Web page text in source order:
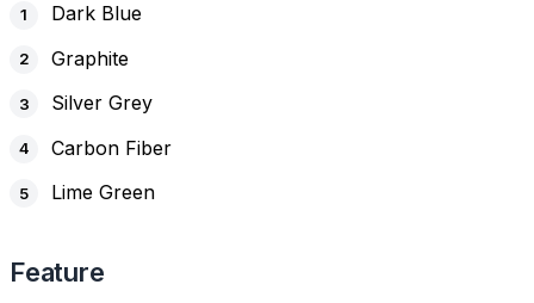
Dark Blue
Graphite
Silver Grey
Carbon Fiber
Lime Green
Feature